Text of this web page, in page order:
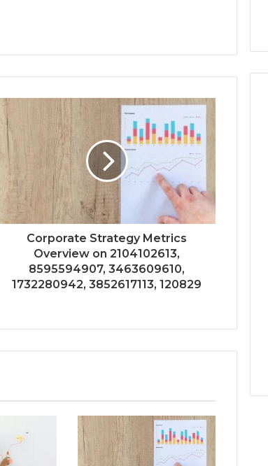
Corporate Strategy Metrics
Overview on 2104102613,
8595594907, 3463609610,
1732280942, 3852617113, 120829